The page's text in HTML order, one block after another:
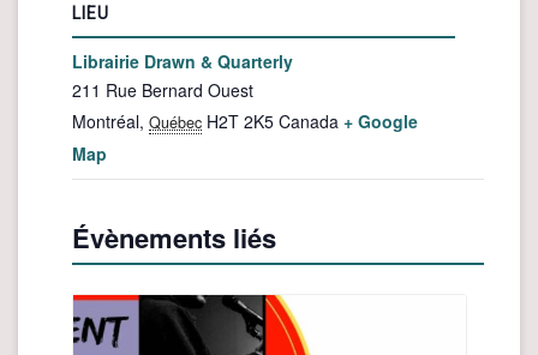
LIEU
Librairie Drawn & Quarterly
211 Rue Bernard Ouest
Montréal, Québec H2T 2K5 Canada + Google
Map
Évènements liés